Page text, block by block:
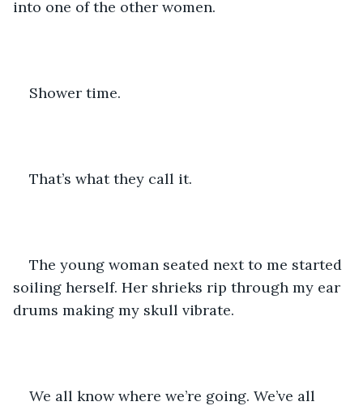
into one of the other women.
Shower time.
That’s what they call it.
The young woman seated next to me started
soiling herself. Her shrieks rip through my ear
drums making my skull vibrate.
We all know where we’re going. We’ve all